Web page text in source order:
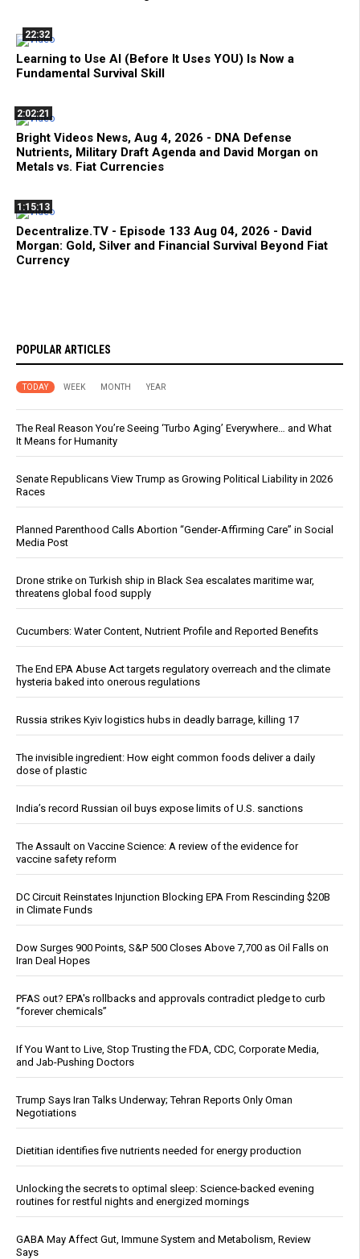
22:32
Learning to Use AI (Before It Uses YOU) Is Now a
Fundamental Survival Skill
2:02:21
Bright Videos News, Aug 4, 2026 - DNA Defense
Nutrients, Military Draft Agenda and David Morgan on
Metals vs. Fiat Currencies
1:15:13
Decentralize.TV - Episode 133 Aug 04, 2026 - David
Morgan: Gold, Silver and Financial Survival Beyond Fiat
Currency
POPULAR ARTICLES
TODAY WEEK MONTH YEAR
The Real Reason You’re Seeing ‘Turbo Aging’ Everywhere… and What
It Means for Humanity
Senate Republicans View Trump as Growing Political Liability in 2026
Races
Planned Parenthood Calls Abortion “Gender-Affirming Care” in Social
Media Post
Drone strike on Turkish ship in Black Sea escalates maritime war,
threatens global food supply
Cucumbers: Water Content, Nutrient Profile and Reported Benefits
The End EPA Abuse Act targets regulatory overreach and the climate
hysteria baked into onerous regulations
Russia strikes Kyiv logistics hubs in deadly barrage, killing 17
The invisible ingredient: How eight common foods deliver a daily
dose of plastic
India’s record Russian oil buys expose limits of U.S. sanctions
The Assault on Vaccine Science: A review of the evidence for
vaccine safety reform
DC Circuit Reinstates Injunction Blocking EPA From Rescinding $20B
in Climate Funds
Dow Surges 900 Points, S&P 500 Closes Above 7,700 as Oil Falls on
Iran Deal Hopes
PFAS out? EPA's rollbacks and approvals contradict pledge to curb
“forever chemicals”
If You Want to Live, Stop Trusting the FDA, CDC, Corporate Media,
and Jab-Pushing Doctors
Trump Says Iran Talks Underway; Tehran Reports Only Oman
Negotiations
Dietitian identifies five nutrients needed for energy production
Unlocking the secrets to optimal sleep: Science-backed evening
routines for restful nights and energized mornings
GABA May Affect Gut, Immune System and Metabolism, Review
Says